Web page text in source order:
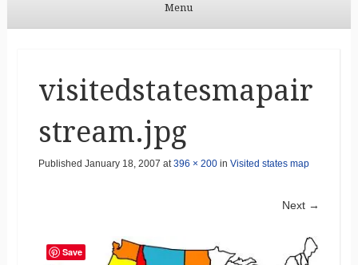
Menu
visitedstatesmapair
stream.jpg
Published January 18, 2007 at396 × 200in Visited states map
Next →
Save